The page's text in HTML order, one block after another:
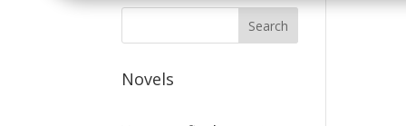
Novels